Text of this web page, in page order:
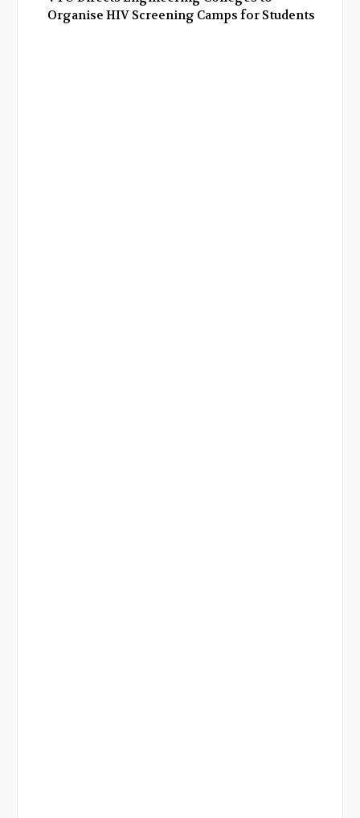
Organise HIV Screening Camps for Students